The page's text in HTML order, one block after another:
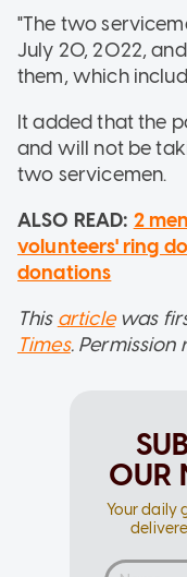
"The two
July 20, 2022,
them, which
It added that the
and will not be
two servicemen.
ALSO READ: 2
volunteers' ring
donations
This articlewas
Times.
OUR
Your daily